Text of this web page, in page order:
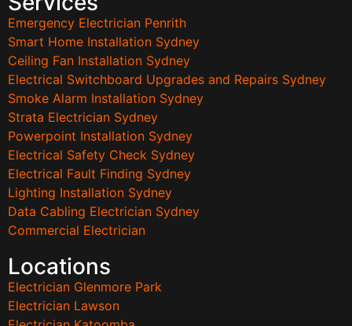
Emergency Electrician Penrith
Smart Home Installation Sydney
Ceiling Fan Installation Sydney
Electrical Switchboard Upgrades and Repairs Sydney
Smoke Alarm Installation Sydney
Strata Electrician Sydney
Powerpoint Installation Sydney
Electrical Safety Check Sydney
Electrical Fault Finding Sydney
Lighting Installation Sydney
Data Cabling Electrician Sydney
Commercial Electrician
Locations
Electrician Glenmore Park
Electrician Lawson